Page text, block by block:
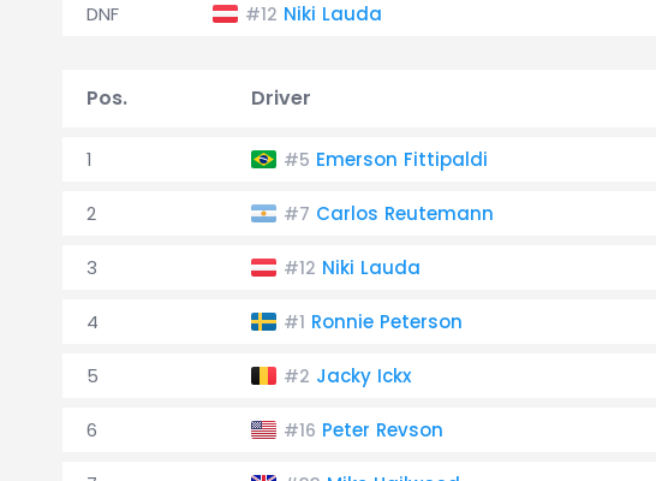
DNF #12 Niki Lauda
Pos. Driver
1 #5 Emerson Fittipaldi
2 #7 Carlos Reutemann
3 #12 Niki Lauda
4 #1 Ronnie Peterson
5 #2 Jacky Ickx
6 #16 Peter Revson